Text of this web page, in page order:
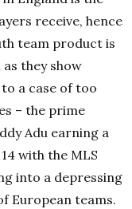
receive, hence
team product is
they show
a case of too
– the prime
Adu earning a
with the MLS
into a depressing
European teams.